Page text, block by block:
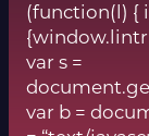
(function(l) {
var s =
var b =